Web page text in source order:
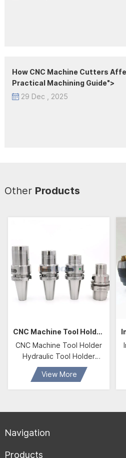
How CNC Machine Cutters
Practical Machining Guide">
29 Dec , 2025
Other Products
CNC Machine Tool Holder Hydraulic Tool Holder BBT40 HDC20 Hydraulic Chuck
CNC Machine Tool Holder
Hydraulic Tool Holder
BBT40 HDC20 Hydraulic
Chuck With D20 Hydraulic
Collet
View More
Navigation
Products